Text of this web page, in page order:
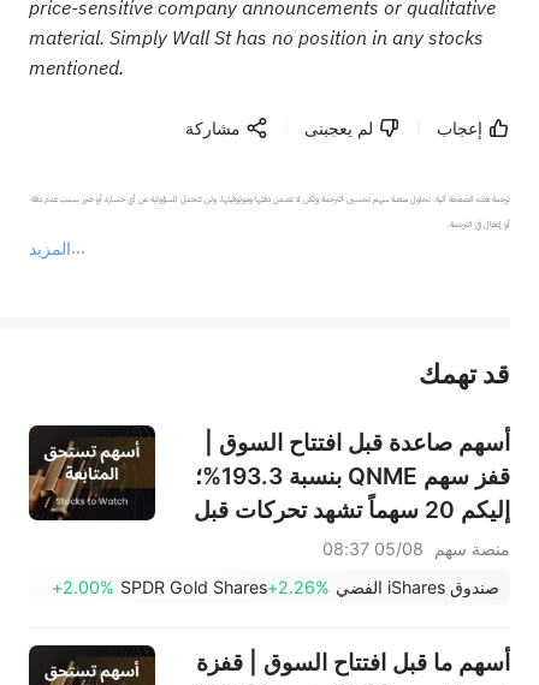
price-sensitive company announcements or qualitative
material. Simply Wall St has no position in any stocks
mentioned.
إعجاب لم يعجبنى مشاركة
المزيد
ترجمة هذه الصفحة آلية. تحاول منصة سهم تحسين الترجمة ولكن لا تضمن دقتها وموثوقيتها، ولن تتحمل المسؤولية عن أي خسارة أو ضرر بسبب عدم دقة
أو إغفال في الترجمة.
عند الضرورة، يرجى استشارة مستشار استثمار محترف. لا تقدم منصة سهم أي مشورة استثمارية، ولا تقدم أي التزامات أو ضمانات.
قد تهمك
أسهم صاعدة قبل افتتاح السوق |
قفز سهم QNME بنسبة 193.3%؛
إليكم 20 سهماً تشهد تحركات قبل
افتتاح السوق (4 أغسطس)
منصة سهم
05/08 08:37
صندوق iShares الفضي
+2.26%
SPDR Gold Shares
+2.00%
أسهم ما قبل افتتاح السوق | قفزة